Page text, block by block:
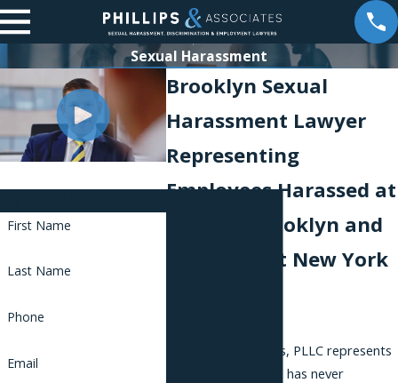
Sexual Harassment
Brooklyn Sexual
Harassment Lawyer
Representing
Employees Harassed at
Work in Brooklyn and
Throughout New York
Phillips & Associates, PLLC represents
employees only and has never
First Name
Last Name
Phone
Email